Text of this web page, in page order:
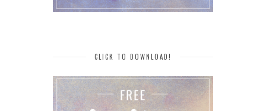
CLICK TO DOWNLOAD!